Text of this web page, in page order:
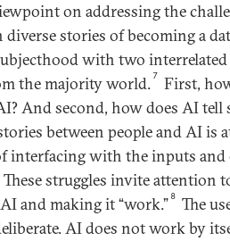
on addressing the
stories of becoming a
with two
the majority world.7 First,
And second, how does AI tell
between people and AI is
interfacing with the inputs
struggles invite attention
and making it “work.” 8 The
AI does not work by